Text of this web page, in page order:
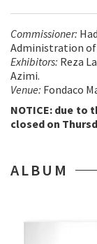
Commissioner:
Administration of
Exhibitors: Reza
Azimi.
Venue: Fondaco
NOTICE: due to
closed on
ALBUM